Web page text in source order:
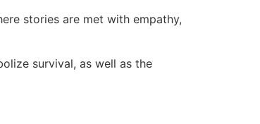
stories are met with empathy,
survival, as well as the